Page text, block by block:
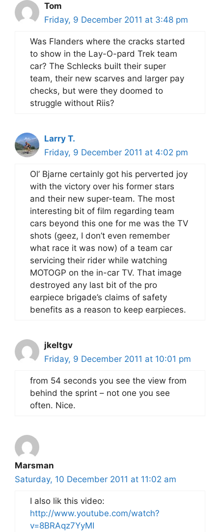
Tom
Friday, 9 December 2011 at 3:48 pm
Was Flanders where the cracks started
to show in the Lay-O-pard Trek team
car? The Schlecks built their super
team, their new scarves and larger pay
checks, but were they doomed to
struggle without Riis?
Larry T.
Friday, 9 December 2011 at 4:02 pm
Ol’ Bjarne certainly got his perverted joy
with the victory over his former stars
and their new super-team. The most
interesting bit of film regarding team
cars beyond this one for me was the TV
shots (geez, I don’t even remember
what race it was now) of a team car
servicing their rider while watching
MOTOGP on the in-car TV. That image
destroyed any last bit of the pro
earpiece brigade’s claims of safety
benefits as a reason to keep earpieces.
jkeltgv
Friday, 9 December 2011 at 10:01 pm
from 54 seconds you see the view from
behind the sprint – not one you see
often. Nice.
Marsman
Saturday, 10 December 2011 at 11:02 am
I also lik this video:
http://www.youtube.com/watch?
v=8BRAqz7YyMI